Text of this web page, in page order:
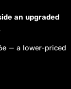
an upgraded
— a lower-priced